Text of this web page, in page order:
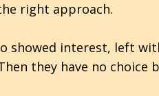
right approach.
showed interest, left
they have no choice